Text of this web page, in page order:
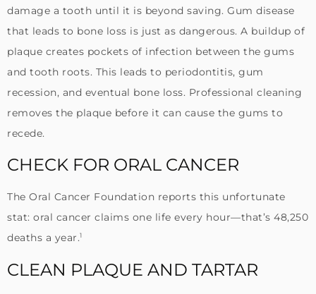
damage a tooth until it is beyond saving. Gum disease
that leads to bone loss is just as dangerous. A buildup of
plaque creates pockets of infection between the gums
and tooth roots. This leads to periodontitis, gum
recession, and eventual bone loss. Professional cleaning
removes the plaque before it can cause the gums to
recede.
CHECK FOR ORAL CANCER
The Oral Cancer Foundation reports this unfortunate
stat: oral cancer claims one life every hour—that’s 48,250
deaths a year.1
CLEAN PLAQUE AND TARTAR